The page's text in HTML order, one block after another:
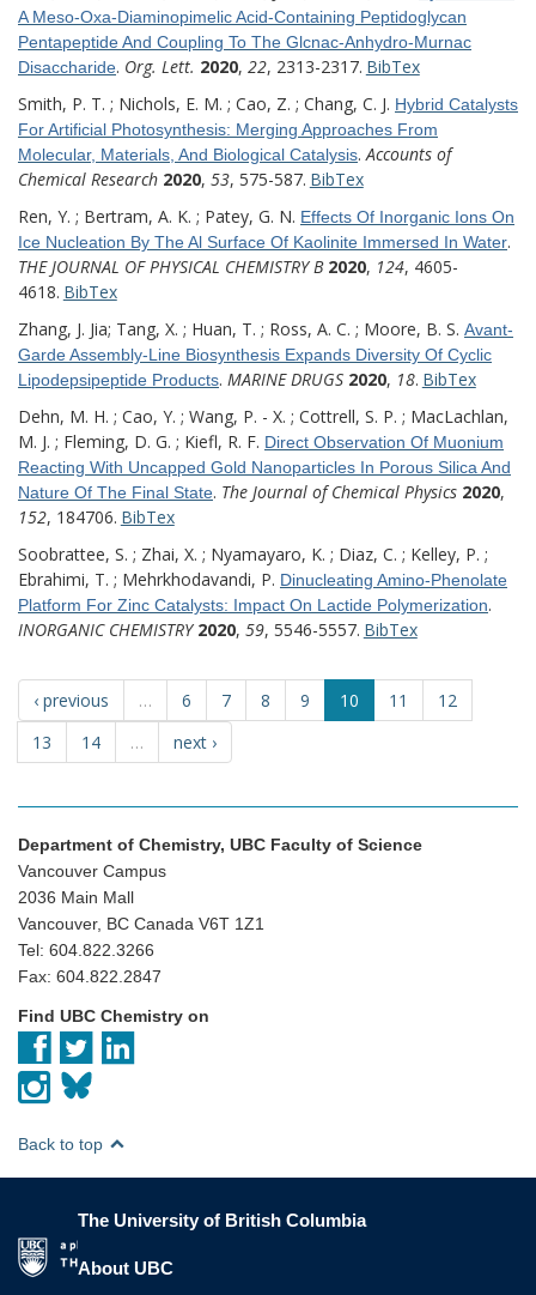
A Meso-Oxa-Diaminopimelic Acid-Containing Peptidoglycan
Pentapeptide And Coupling To The Glcnac-Anhydro-Murnac
Disaccharide. Org. Lett. 2020, 22, 2313-2317. BibTex
Smith, P. T. ; Nichols, E. M. ; Cao, Z. ; Chang, C. J. Hybrid Catalysts
For Artificial Photosynthesis: Merging Approaches From
Molecular, Materials, And Biological Catalysis. Accounts of
Chemical Research 2020, 53, 575-587. BibTex
Ren, Y. ; Bertram, A. K. ; Patey, G. N. Effects Of Inorganic Ions On
Ice Nucleation By The Al Surface Of Kaolinite Immersed In Water.
THE JOURNAL OF PHYSICAL CHEMISTRY B 2020, 124, 4605-
4618. BibTex
Zhang, J. Jia; Tang, X. ; Huan, T. ; Ross, A. C. ; Moore, B. S. Avant-
Garde Assembly-Line Biosynthesis Expands Diversity Of Cyclic
Lipodepsipeptide Products. MARINE DRUGS 2020, 18. BibTex
Dehn, M. H. ; Cao, Y. ; Wang, P. - X. ; Cottrell, S. P. ; MacLachlan,
M. J. ; Fleming, D. G. ; Kiefl, R. F. Direct Observation Of Muonium
Reacting With Uncapped Gold Nanoparticles In Porous Silica And
Nature Of The Final State. The Journal of Chemical Physics 2020,
152, 184706. BibTex
Soobrattee, S. ; Zhai, X. ; Nyamayaro, K. ; Diaz, C. ; Kelley, P. ;
Ebrahimi, T. ; Mehrkhodavandi, P. Dinucleating Amino-Phenolate
Platform For Zinc Catalysts: Impact On Lactide Polymerization.
INORGANIC CHEMISTRY 2020, 59, 5546-5557. BibTex
‹ previous … 6 7 8 9 10 11
12
13
14 … next ›
Department of Chemistry, UBC Faculty of Science
Vancouver Campus
2036 Main Mall
Vancouver, BC Canada V6T 1Z1
Tel: 604.822.3266
Fax: 604.822.2847
Find UBC Chemistry on
Back to top
The University of British Columbia
About UBC